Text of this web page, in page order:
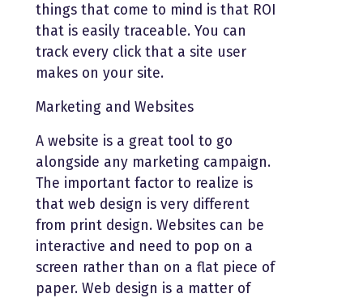
things that come to mind is that ROI
that is easily traceable. You can
track every click that a site user
makes on your site.
Marketing and Websites
A website is a great tool to go
alongside any marketing campaign.
The important factor to realize is
that web design is very different
from print design. Websites can be
interactive and need to pop on a
screen rather than on a flat piece of
paper. Web design is a matter of